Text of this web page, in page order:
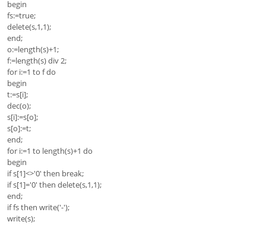
begin
fs:=true;
delete(s,1,1);
end;
o:=length(s)+1;
f:=length(s) div 2;
for i:=1 to f do
begin
t:=s[i];
dec(o);
s[i]:=s[o];
s[o]:=t;
end;
for i:=1 to length(s)+1 do
begin
if s[1]<>'0' then break;
if s[1]='0' then delete(s,1,1);
end;
if fs then write('-');
write(s);